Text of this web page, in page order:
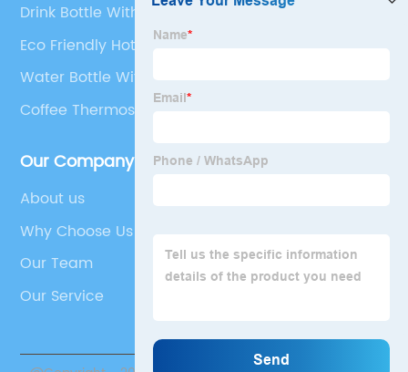
Drink Bottle With Times
Eco Friendly Hot Water Bottles
Water Bottle With Speaker
Coffee Thermos With Handle
Our Company
About us
Why Choose Us
Our Team
Our Service